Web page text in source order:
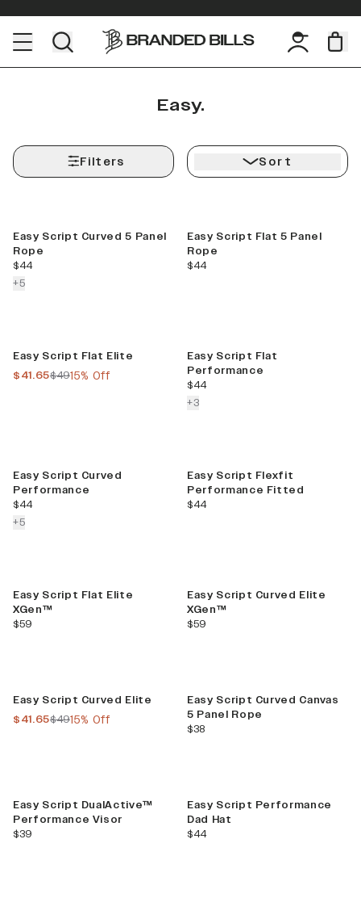
Easy.
Filters Sort
Easy Script Curved 5 Panel
Rope
current price
$44
+5colors more
Easy Script Flat 5 Panel
Rope
current price
$44
Easy Script Flat Elite
previous price
$49
current price
$41.65 15% Off
Easy Script Flat
Performance
current price
$44
+3colors more
Easy Script Curved
Performance
current price
$44
+5colors more
Easy Script Flexfit
Performance Fitted
current price
$44
Easy Script Flat Elite
XGen™
current price
$59
Easy Script Curved Elite
XGen™
current price
$59
Easy Script Curved Elite
previous price
$49
current price
$41.65 15% Off
Easy Script Curved Canvas
5 Panel Rope
current price
$38
Easy Script DualActive™
Performance Visor
current price
$39
Easy Script Performance
Dad Hat
current price
$44